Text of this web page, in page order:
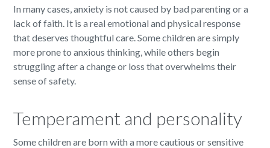
In many cases, anxiety is not caused by bad parenting or a
lack of faith. It is a real emotional and physical response
that deserves thoughtful care. Some children are simply
more prone to anxious thinking, while others begin
struggling after a change or loss that overwhelms their
sense of safety.
Temperament and personality
Some children are born with a more cautious or sensitive